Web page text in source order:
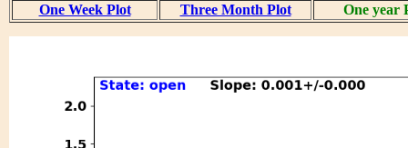
One Week Plot Three Month Plot One year